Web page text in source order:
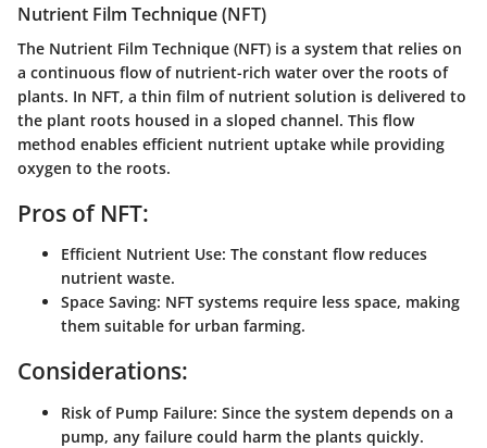
Nutrient Film Technique (NFT)
The Nutrient Film Technique (NFT) is a system that relies on
a continuous flow of nutrient-rich water over the roots of
plants. In NFT, a thin film of nutrient solution is delivered to
the plant roots housed in a sloped channel. This flow
method enables efficient nutrient uptake while providing
oxygen to the roots.
Pros of NFT:
Efficient Nutrient Use: The constant flow reduces
nutrient waste.
Space Saving: NFT systems require less space, making
them suitable for urban farming.
Considerations:
Risk of Pump Failure: Since the system depends on a
pump, any failure could harm the plants quickly.